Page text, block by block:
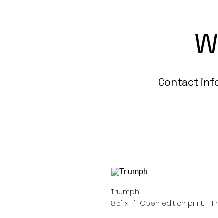
Contact
Triumph
8.5" x 11" Open edition print.